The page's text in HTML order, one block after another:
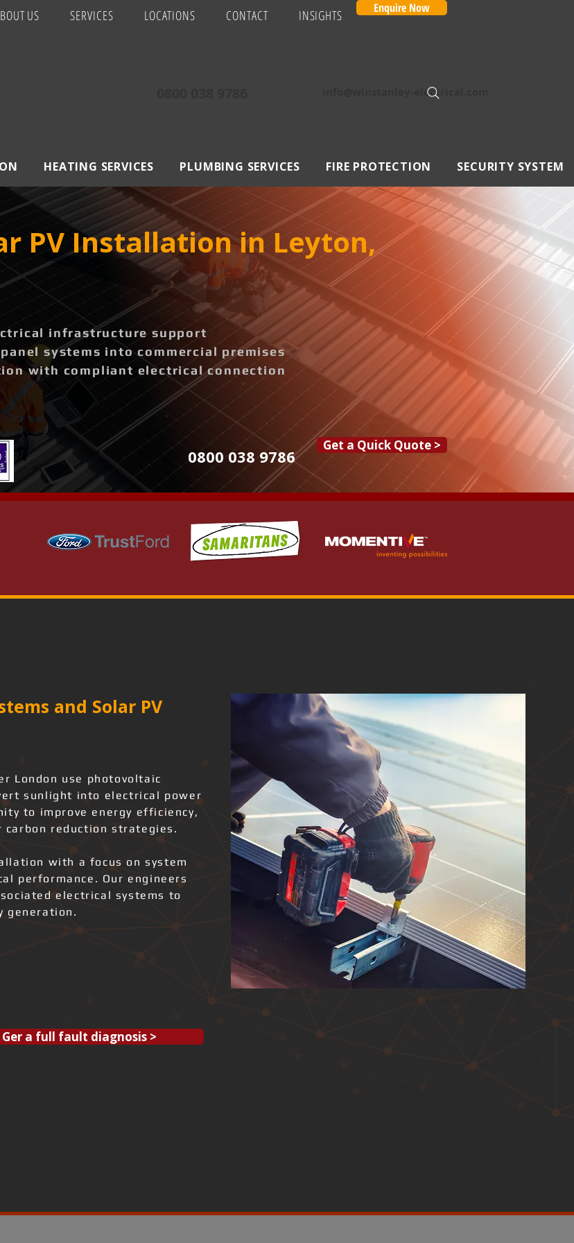
US SERVICES LOCATIONS CONTACT INSIGHTS Enquire Now
Info@winstanley-electrical.com
HEATING SERVICES PLUMBING SERVICES FIRE PROTECTION SECURITY SYSTEM
PV Installation in Leyton,
infrastructure support
systems into commercial premises
with compliant electrical connection
0800 038 9786
Get a Quick Quote >
and Solar PV
London use photovoltaic
sunlight into electrical power
to improve energy efficiency,
reduction strategies.
with a focus on system
performance. Our engineers
electrical systems to
generation.
Ger a full fault diagnosis >